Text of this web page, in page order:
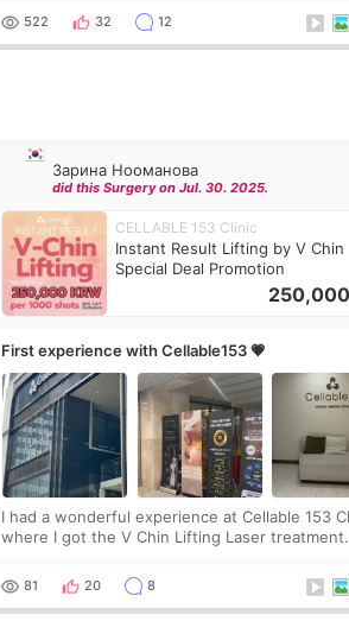
Lighting last week. In fact, since I work as a
522 32 12
Зарина Нооманова
did this Surgery on Jul. 30. 2025.
CELLABLE 153 Clinic
Instant Result Lifting by V Chin
Special Deal Promotion
250,000
First experience with Cellable153 💗
I had a wonderful experience at Cellable 153
where I got the V Chin Lifting Laser treatment.
feel comfortable throughout the process.😇
81 20 8